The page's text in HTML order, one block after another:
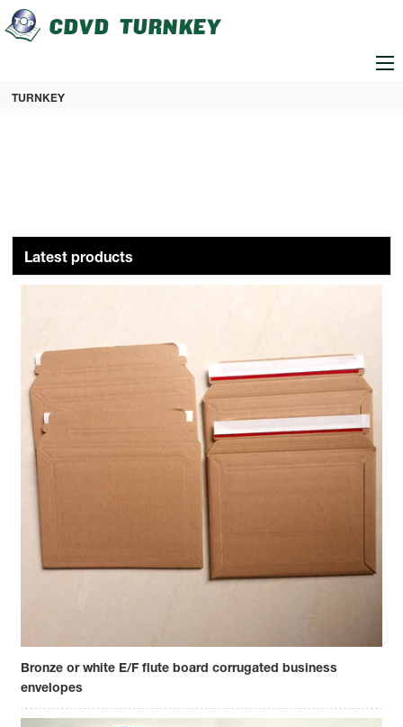
loading
TURNKEY
Latest products
Bronze or white E/F flute board corrugated business
envelopes